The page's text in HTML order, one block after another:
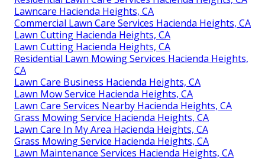
Lawncare Hacienda Heights, CA
Commercial Lawn Care Services Hacienda Heights, CA
Lawn Cutting Hacienda Heights, CA
Lawn Cutting Hacienda Heights, CA
Residential Lawn Mowing Services Hacienda Heights,
CA
Lawn Care Business Hacienda Heights, CA
Lawn Mow Service Hacienda Heights, CA
Lawn Care Services Nearby Hacienda Heights, CA
Grass Mowing Service Hacienda Heights, CA
Lawn Care In My Area Hacienda Heights, CA
Grass Mowing Service Hacienda Heights, CA
Lawn Maintenance Services Hacienda Heights, CA